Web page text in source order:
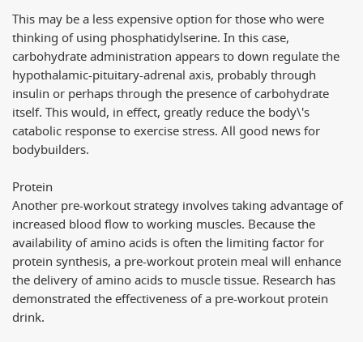
This may be a less expensive option for those who were
thinking of using phosphatidylserine. In this case,
carbohydrate administration appears to down regulate the
hypothalamic-pituitary-adrenal axis, probably through
insulin or perhaps through the presence of carbohydrate
itself. This would, in effect, greatly reduce the body\'s
catabolic response to exercise stress. All good news for
bodybuilders.
Protein
Another pre-workout strategy involves taking advantage of
increased blood flow to working muscles. Because the
availability of amino acids is often the limiting factor for
protein synthesis, a pre-workout protein meal will enhance
the delivery of amino acids to muscle tissue. Research has
demonstrated the effectiveness of a pre-workout protein
drink.